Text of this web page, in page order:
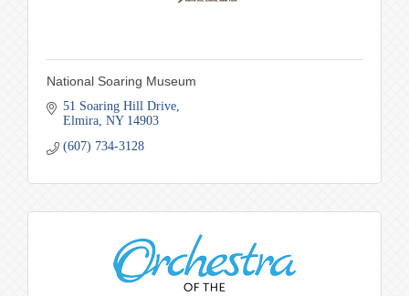
National Soaring Museum
51 Soaring Hill Drive
Elmira NY 14903
(607) 734-3128